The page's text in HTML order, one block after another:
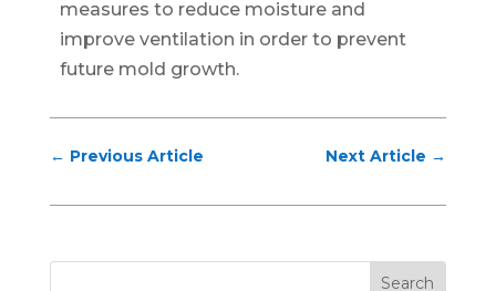
measures to reduce moisture and
improve ventilation in order to prevent
future mold growth.
← Previous Article Next Article →